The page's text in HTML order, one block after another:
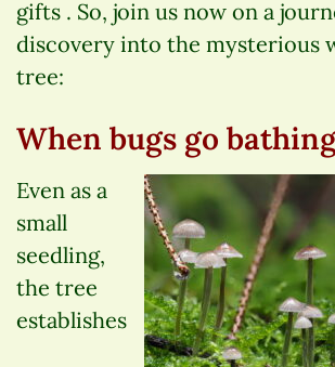
gifts . So, join us now on a
discovery into the mysterious
tree:
When bugs go
Even as a
small
seedling,
the tree
establishes